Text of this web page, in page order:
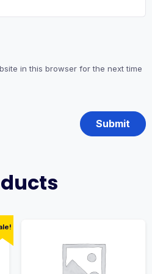
in this browser for the next time